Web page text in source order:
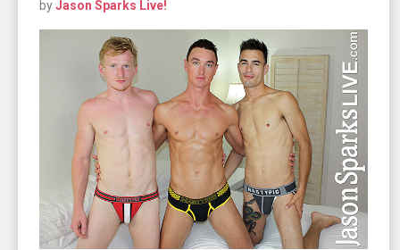
byJason Sparks Live!